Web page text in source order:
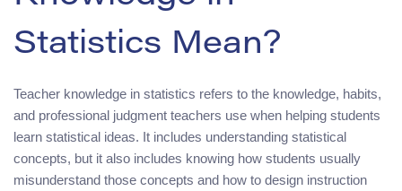
Statistics Mean?
Teacher knowledge in statistics refers to the knowledge, habits,
and professional judgment teachers use when helping students
learn statistical ideas. It includes understanding statistical
concepts, but it also includes knowing how students usually
misunderstand those concepts and how to design instruction